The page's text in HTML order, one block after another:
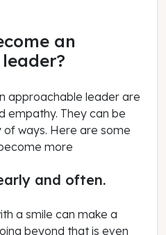
an
approachable leader are
empathy. They can be
ways. Here are some
more
and often.
a smile can make a
beyond that is even